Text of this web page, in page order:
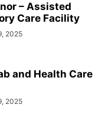
– Assisted
Care Facility
2025
and Health Care
2025